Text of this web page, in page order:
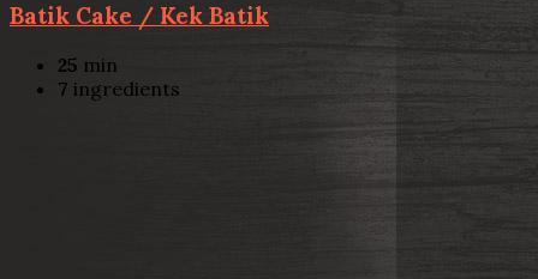
Batik Cake / Kek Batik
25 min
7 ingredients